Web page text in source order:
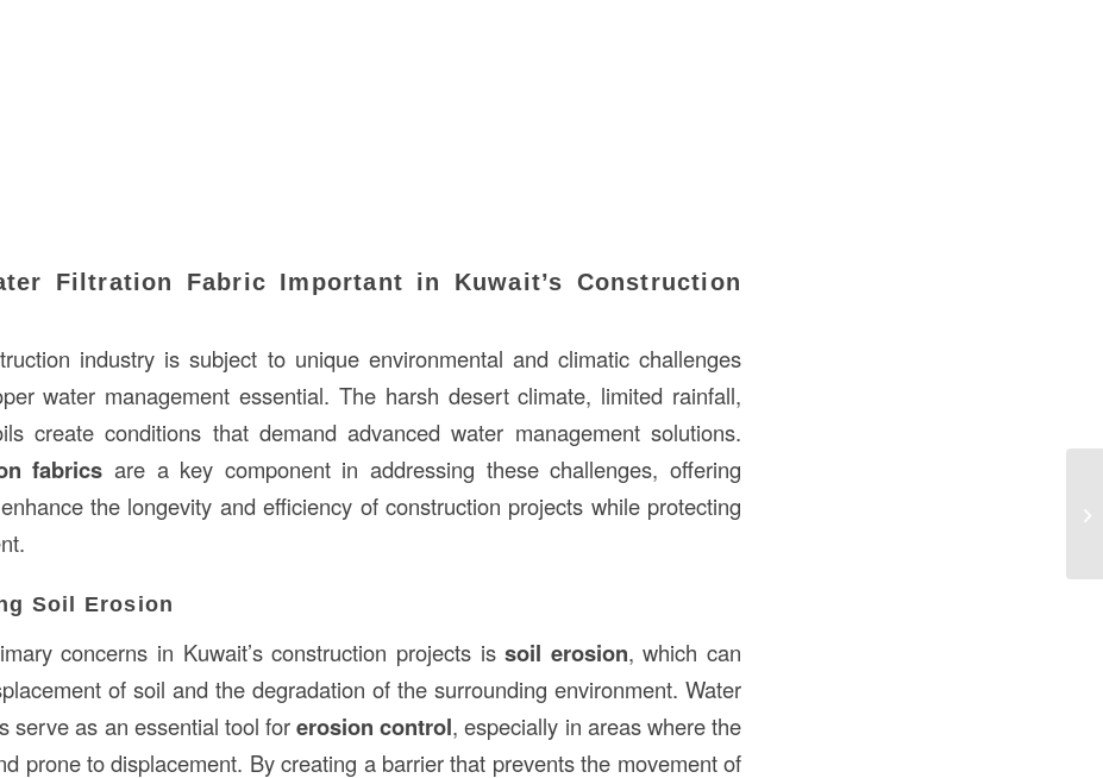
Filtration Fabric Important in Kuwait’s Construction
industry is subject to unique environmental and climatic challenges
water management essential. The harsh desert climate, limited rainfall,
create conditions that demand advanced water management solutions.
fabrics are a key component in addressing these challenges, offering
the longevity and efficiency of construction projects while protecting
Soil Erosion
concerns in Kuwait’s construction projects issoil erosion, which can
of soil and the degradation of the surrounding environment. Water
serve as an essential tool forerosion control, especially in areas where the
prone to displacement. By creating a barrier that prevents the movement of